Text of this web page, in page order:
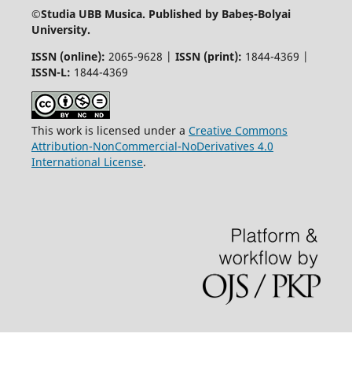
©Studia UBB Musica. Published by Babeș-Bolyai
University.
ISSN (online): 2065-9628 | ISSN (print): 1844-4369 |
ISSN-L: 1844-4369
This work is licensed under a Creative Commons
Attribution-NonCommercial-NoDerivatives 4.0
International License.